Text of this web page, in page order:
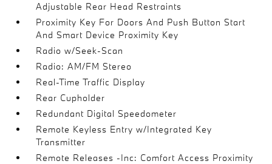
Adjustable Rear Head Restraints
Proximity Key For Doors And Push Button Start
And Smart Device Proximity Key
Radio w/Seek-Scan
Radio: AM/FM Stereo
Real-Time Traffic Display
Rear Cupholder
Redundant Digital Speedometer
Remote Keyless Entry w/Integrated Key
Transmitter
Remote Releases -Inc: Comfort Access Proximity